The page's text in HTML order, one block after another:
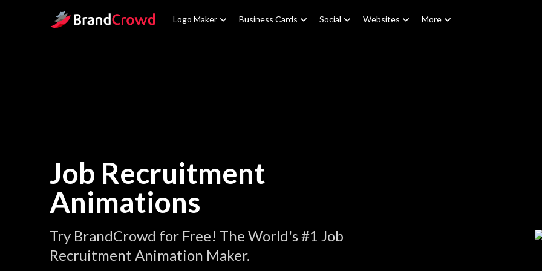
Site Logo Logo Maker Business Cards Social Websites More
Job Recruitment
Animations
Try BrandCrowd for Free! The World's #1 Job
Recruitment Animation Maker.